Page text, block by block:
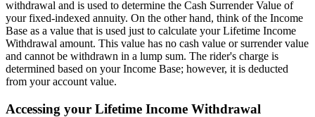
withdrawal and is used to determine the Cash Surrender Value of
your fixed-indexed annuity. On the other hand, think of the Income
Base as a value that is used just to calculate your Lifetime Income
Withdrawal amount. This value has no cash value or surrender value
and cannot be withdrawn in a lump sum. The rider's charge is
determined based on your Income Base; however, it is deducted
from your account value.
Accessing your Lifetime Income Withdrawal